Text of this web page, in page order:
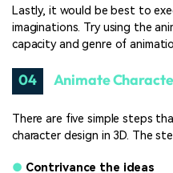
Lastly, it would be best to
imaginations. Try using the
capacity and genre of
04 Animate
There are five simple steps
character design in 3D. The
● Contrivance the ideas